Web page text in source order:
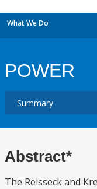
What We Do
POWER
Abstract*
The Reisseck and